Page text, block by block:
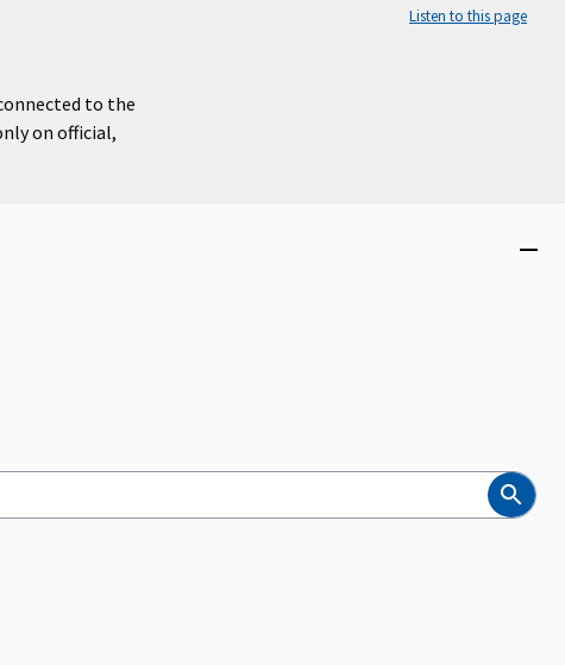
Listen to this page
to the
on official,
Search